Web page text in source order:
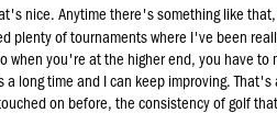
nice. Anytime there's something like
plenty of tournaments where I've been
when you're at the higher end, you have
long time and I can keep improving.
on before, the consistency of golf